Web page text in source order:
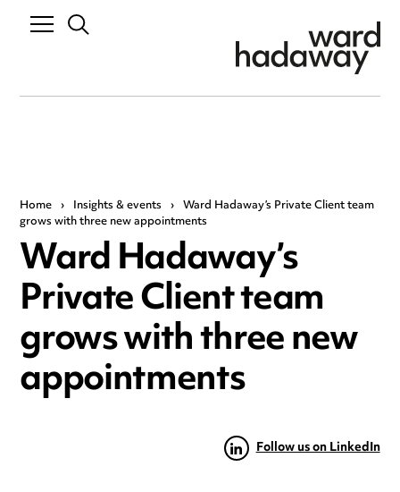
Home › Insights & events › Ward Hadaway’s Private Client team
grows with three new appointments
Ward Hadaway’s
Private Client team
grows with three new
appointments
Follow us on LinkedIn